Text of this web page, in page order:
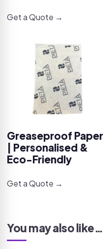
Get a Quote →
Greaseproof Paper
| Personalised &
Eco-Friendly
Get a Quote →
You may also like…